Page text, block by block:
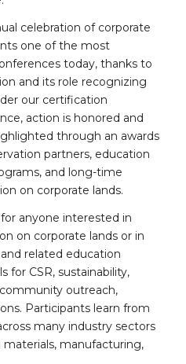
celebration of corporate
one of the most
today, thanks to
and its role recognizing
our certification
action is honored and
through an awards
partners, education
and long-time
on corporate lands.
anyone interested in
on corporate lands or in
related education
for CSR, sustainability,
outreach,
Participants learn from
many industry sectors
manufacturing,